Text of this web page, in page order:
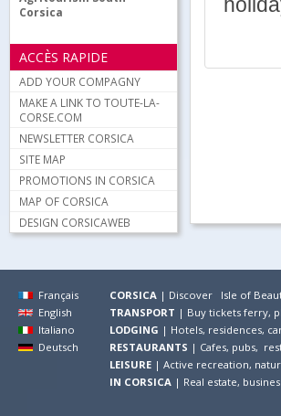
Corsica
ACCÈS RAPIDE
ADD YOUR COMPAGNY
MAKE A LINK TO TOUTE-LA-
CORSE.COM
NEWSLETTER CORSICA
SITE MAP
PROMOTIONS IN CORSICA
MAP OF CORSICA
DESIGN CORSICAWEB
Français
English
Italiano
Deutsch
CORSICA | Discover Isle of
TRANSPORT | Buy tickets ferry,
LODGING | Hotels, residences,
RESTAURANTS | Cafes, pubs,
LEISURE | Active recreation,
IN CORSICA | Real estate,